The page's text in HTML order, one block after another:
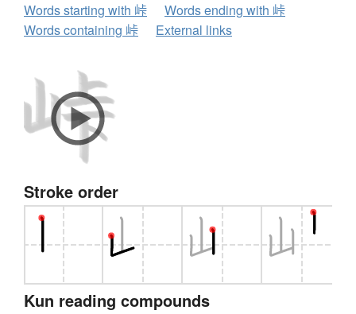
Words starting with 峠
Words ending with 峠
Words containing 峠
External links
Stroke order
Kun reading compounds